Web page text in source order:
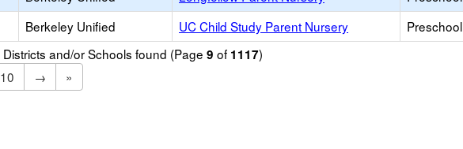
Berkeley Unified UC Child Study Parent Nursery Preschool
Districts and/or Schools found (Page 9 of 1117)
10 →
»